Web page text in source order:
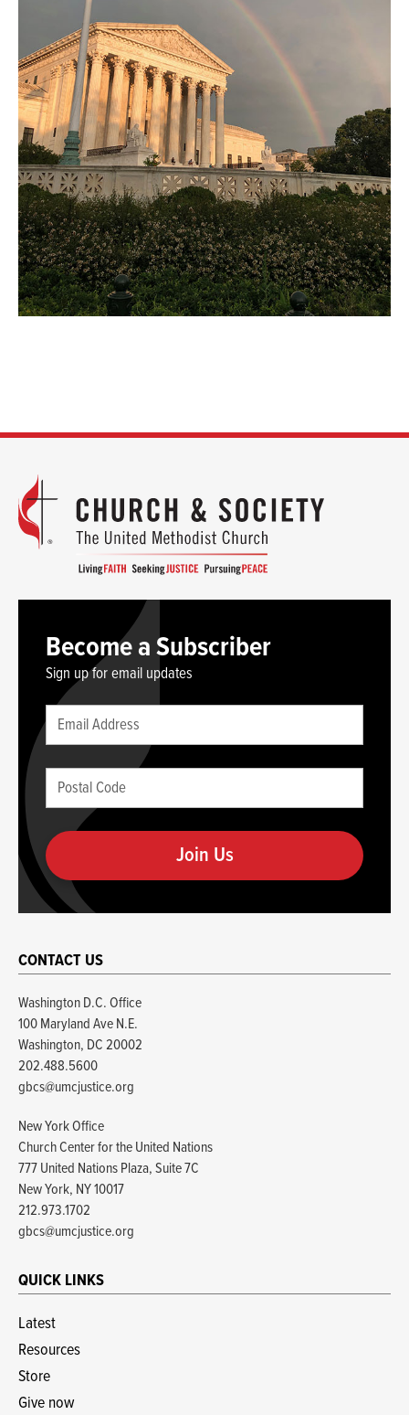
Become a Subscriber
Sign up for email updates
Leave
this
blank
you
are
human
Email
(required)
Postal
Code
(required)
CONTACT US
Washington D.C. Office
100 Maryland Ave N.E.
Washington, DC 20002
202.488.5600
gbcs@umcjustice.org
New York Office
Church Center for the United Nations
777 United Nations Plaza, Suite 7C
New York, NY 10017
212.973.1702
gbcs@umcjustice.org
QUICK LINKS
Latest
Resources
Store
Give now